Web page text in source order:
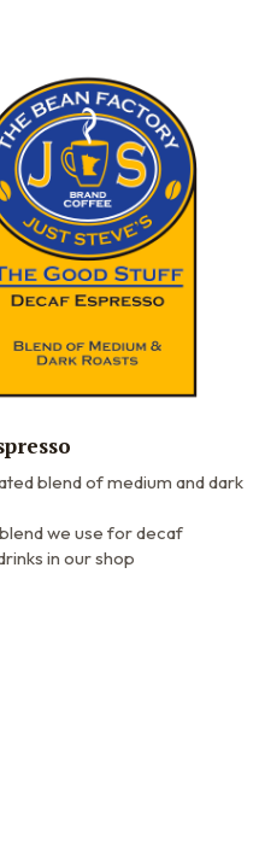
blend of medium and dark
we use for decaf
in our shop